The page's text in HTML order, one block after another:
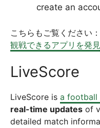
create an
こちらもご覧ください：
観戦できるアプリを発見
LiveScore
LiveScore is a football
real-time updates of
detailed match